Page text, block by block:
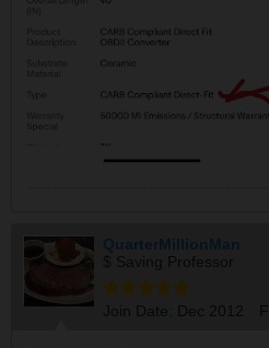
QuarterMillionMan
$ Saving Professor
Join Date: Dec 2012